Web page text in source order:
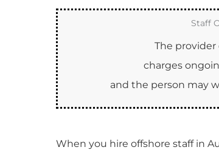
Staff
The
charges
and the person may
When you hire offshore staff in